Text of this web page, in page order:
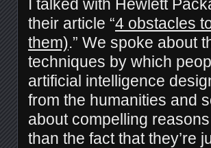
I talked with Hewlett
their article “4 obstacles
them).” We spoke about
techniques by which
artificial intelligence
from the humanities and
about compelling
than the fact that they’re